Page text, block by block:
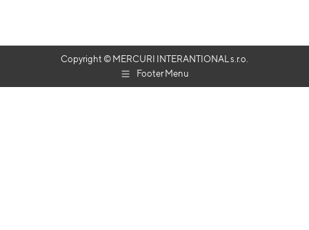
Copyright © MERCURI INTERANTIONAL s.r.o.
Footer Menu